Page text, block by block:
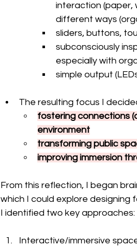
interaction (paper,
different ways
sliders, buttons,
subconsciously
especially with
simple output
The resulting focus I
fostering connections
environment
transforming public
improving immersion
From this reflection, I began
which I could explore designing
I identified two key approaches:
Interactive/immersive